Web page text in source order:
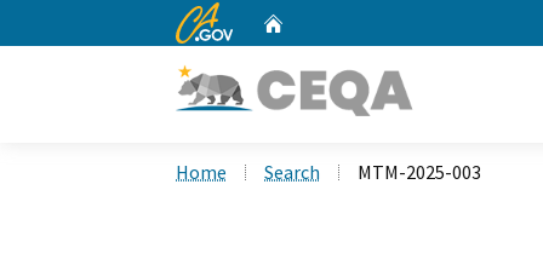
CA.gov
Home Search MTM-2025-003